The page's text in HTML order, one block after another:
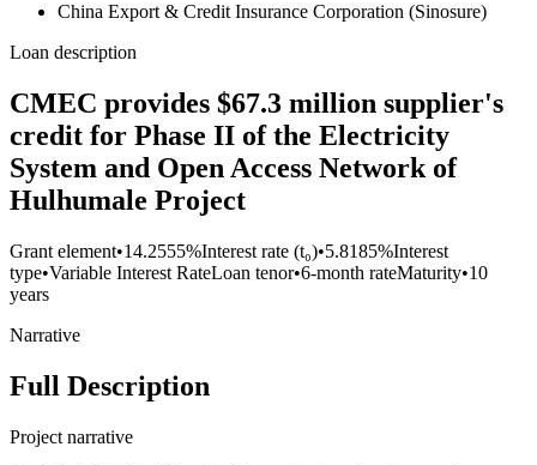
China Export & Credit Insurance Corporation (Sinosure)
Loan description
CMEC provides $67.3 million supplier's
credit for Phase II of the Electricity
System and Open Access Network of
Hulhumale Project
Grant element•14.2555%Interest rate (t₀)•5.8185%Interest
type•Variable Interest RateLoan tenor•6-month rateMaturity•10
years
Narrative
Full Description
Project narrative